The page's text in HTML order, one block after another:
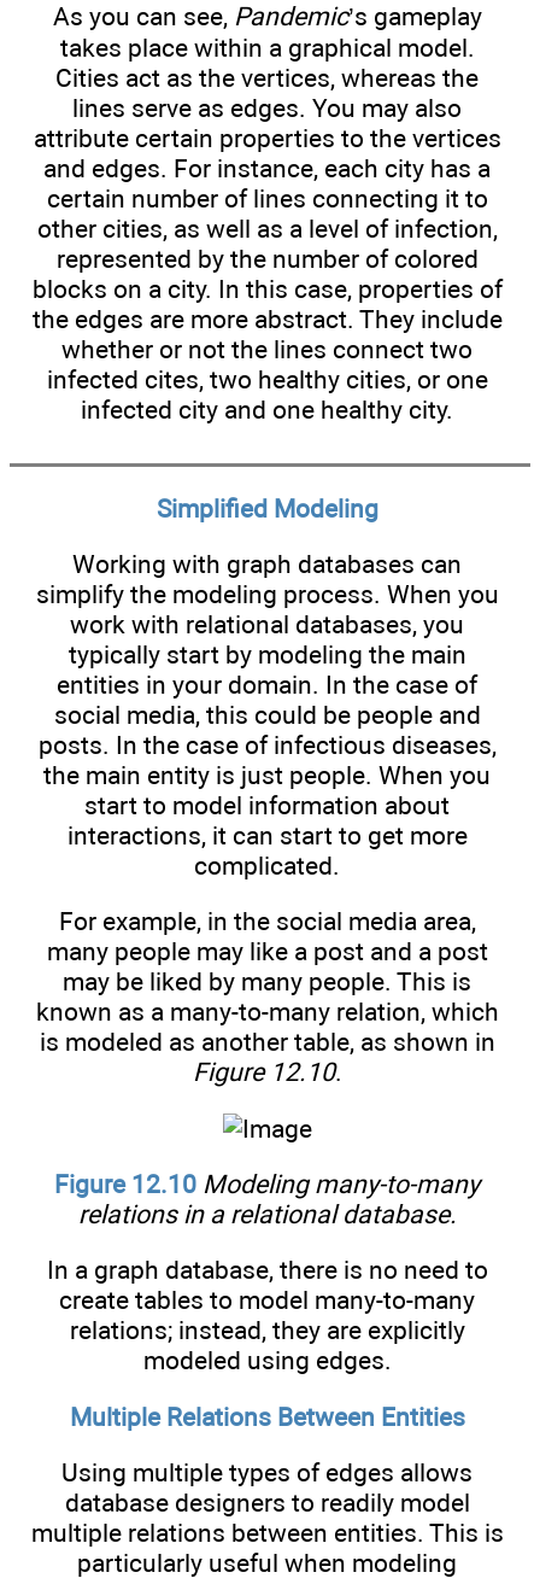
As you can see, Pandemic’s gameplay
takes place within a graphical model.
Cities act as the vertices, whereas the
lines serve as edges. You may also
attribute certain properties to the vertices
and edges. For instance, each city has a
certain number of lines connecting it to
other cities, as well as a level of infection,
represented by the number of colored
blocks on a city. In this case, properties of
the edges are more abstract. They include
whether or not the lines connect two
infected cites, two healthy cities, or one
infected city and one healthy city.
Simplified Modeling
Working with graph databases can
simplify the modeling process. When you
work with relational databases, you
typically start by modeling the main
entities in your domain. In the case of
social media, this could be people and
posts. In the case of infectious diseases,
the main entity is just people. When you
start to model information about
interactions, it can start to get more
complicated.
For example, in the social media area,
many people may like a post and a post
may be liked by many people. This is
known as a many-to-many relation, which
is modeled as another table, as shown in
Figure 12.10.
Figure 12.10 Modeling many-to-many
relations in a relational database.
In a graph database, there is no need to
create tables to model many-to-many
relations; instead, they are explicitly
modeled using edges.
Multiple Relations Between Entities
Using multiple types of edges allows
database designers to readily model
multiple relations between entities. This is
particularly useful when modeling